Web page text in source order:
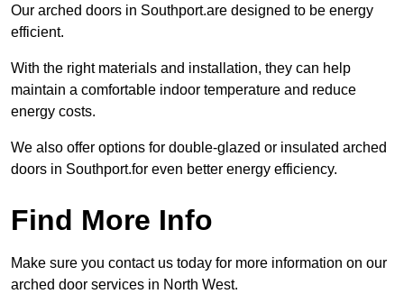
Our arched doors in Southport.are designed to be energy
efficient.
With the right materials and installation, they can help
maintain a comfortable indoor temperature and reduce
energy costs.
We also offer options for double-glazed or insulated arched
doors in Southport.for even better energy efficiency.
Find More Info
Make sure you contact us today for more information on our
arched door services in North West.